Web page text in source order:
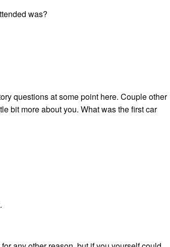
was?
questions at some point here. Couple other
bit more about you. What was the first car